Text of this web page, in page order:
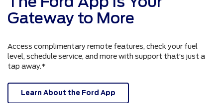
Gateway to More
Access complimentary remote features, check your fuel
level, schedule service, and more with support that’s just a
tap away.*
Learn About the Ford App